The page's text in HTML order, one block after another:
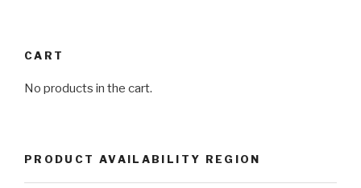
CART
No products in the cart.
PRODUCT AVAILABILITY REGION